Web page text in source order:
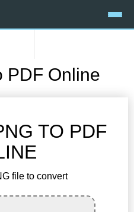
PDF Online
TO PDF
file to convert